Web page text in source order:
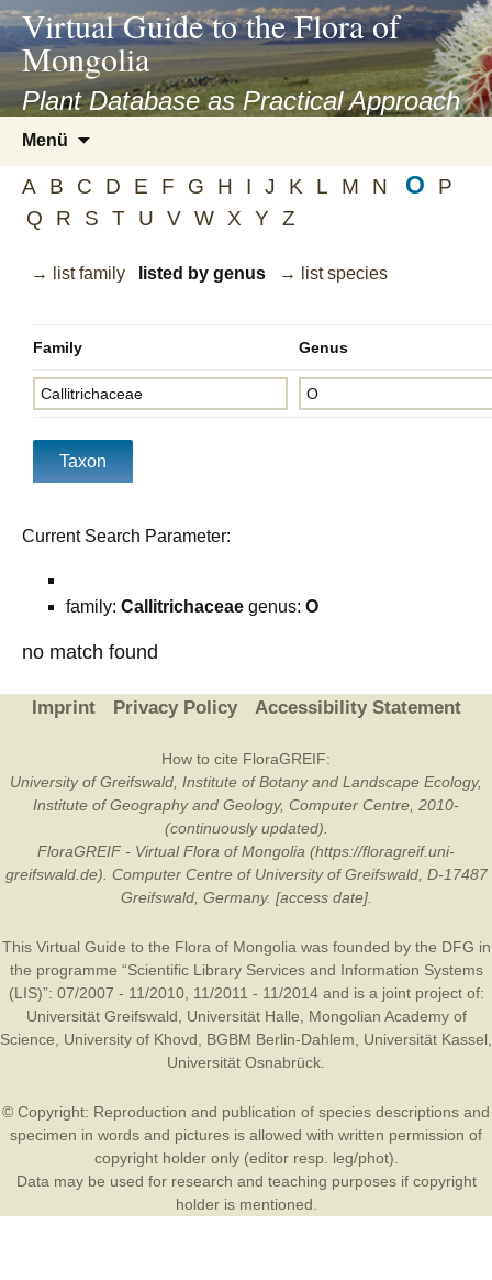
asyatv.net
asyatv.net
kitap
indir
toplist
ekle
guncel
blog
Virtual Guide to the Flora of
Mongolia
Plant Database as Practical Approach
Menü
springen
A B C D E F G H I J K L M N O
P
Q
R S T U V W X Y Z
→ list family listed by genus → list species
Family Genus
Current Search Parameter:
family: Callitrichaceae genus: O
no match found
Imprint Privacy Policy Accessibility Statement
How to cite FloraGREIF:
University of Greifswald, Institute of Botany and Landscape Ecology,
Institute of Geography and Geology, Computer Centre, 2010-
(continuously updated).
FloraGREIF - Virtual Flora of Mongolia (https://floragreif.uni-
greifswald.de). Computer Centre of University of Greifswald, D-17487
Greifswald, Germany. [access date].
This Virtual Guide to the Flora of Mongolia was founded by the DFG in
the programme “Scientific Library Services and Information Systems
(LIS)”: 07/2007 - 11/2010, 11/2011 - 11/2014 and is a joint project of:
Universität Greifswald
Universität Halle
Mongolian Academy of
Science
University of Khovd BGBM Berlin-Dahlem Universität Kassel
Universität Osnabrück
© Copyright: Reproduction and publication of species descriptions and
specimen in words and pictures is allowed with written permission of
copyright holder only (editor resp. leg/phot).
Data may be used for research and teaching purposes if copyright
holder is mentioned.